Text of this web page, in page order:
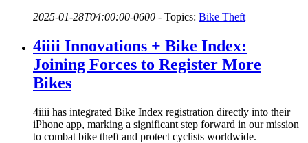
2025-01-28T04:00:00-0600 - Topics: Bike Theft
4iiii Innovations + Bike Index:
Joining Forces to Register More
Bikes
4iiii has integrated Bike Index registration directly into their
iPhone app, marking a significant step forward in our mission
to combat bike theft and protect cyclists worldwide.